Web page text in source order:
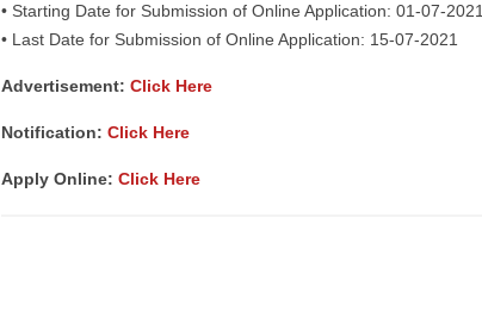
• Starting Date for Submission of Online Application: 01-07-2021
• Last Date for Submission of Online Application: 15-07-2021
Advertisement: Click Here
Notification: Click Here
Apply Online: Click Here